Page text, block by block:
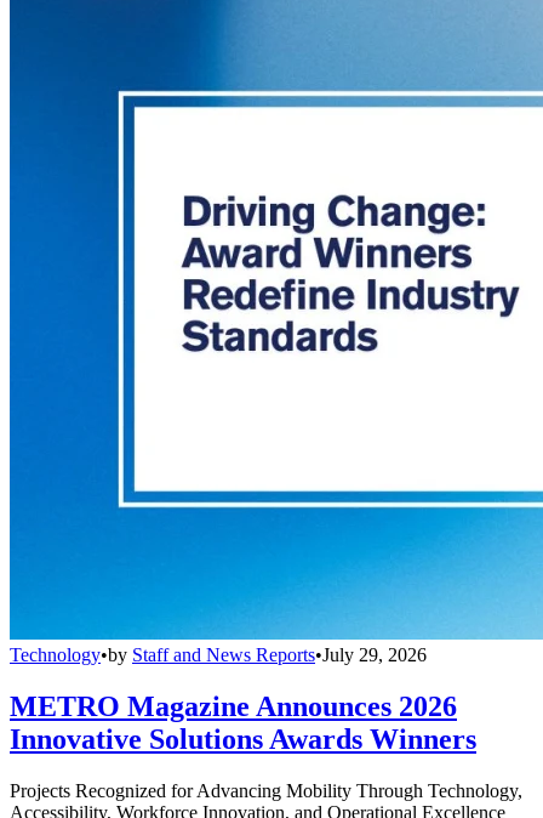
Technology•by Staff and News Reports•July 29, 2026
METRO Magazine Announces 2026
Innovative Solutions Awards Winners
Projects Recognized for Advancing Mobility Through Technology,
Accessibility, Workforce Innovation, and Operational Excellence